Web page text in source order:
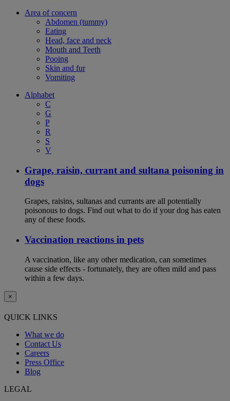
Area of concern
Abdomen (tummy)
Eating
Head, face and neck
Mouth and Teeth
Pooing
Skin and fur
Vomiting
Alphabet
C
G
P
R
S
V
Grape, raisin, currant and sultana poisoning in
dogs
Grapes, raisins, sultanas and currants are all potentially
poisonous to dogs. Find out what to do if your dog has eaten
any of these foods.
Vaccination reactions in pets
A vaccination, like any other medication, can sometimes
cause side effects - fortunately, they are often mild and pass
within a few days.
×
QUICK LINKS
What we do
Contact Us
Careers
Press Office
Blog
LEGAL